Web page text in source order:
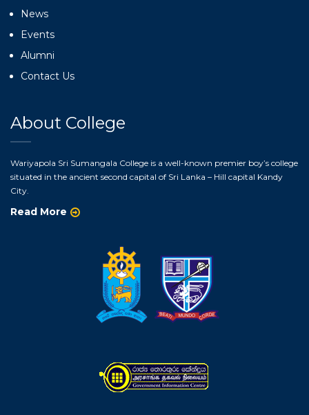
News
Events
Alumni
Contact Us
About College
Wariyapola Sri Sumangala College is a well-known premier boy’s college
situated in the ancient second capital of Sri Lanka – Hill capital Kandy
City.
Read More